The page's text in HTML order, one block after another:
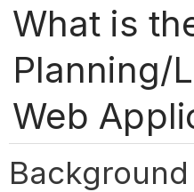
What is
Planning/
Web
Background